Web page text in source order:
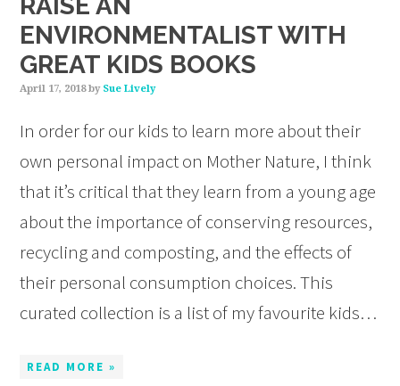
ENVIRONMENTALIST WITH
GREAT KIDS BOOKS
April 17, 2018by Sue Lively
In order for our kids to learn more about their
own personal impact on Mother Nature, I think
that it’s critical that they learn from a young age
about the importance of conserving resources,
recycling and composting, and the effects of
their personal consumption choices. This
curated collection is a list of my favourite kids…
READ MORE »